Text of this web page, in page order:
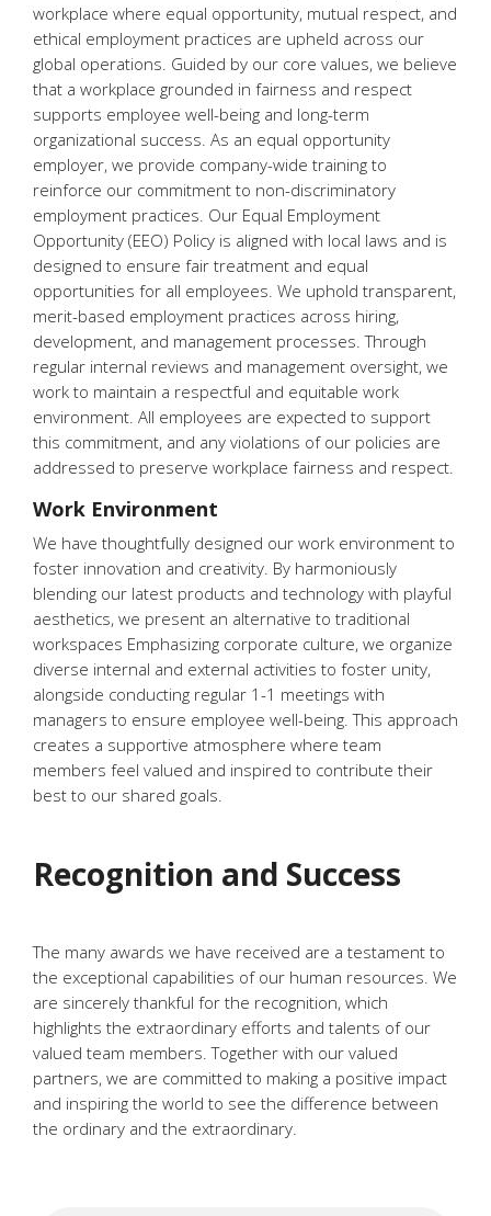
workplace where equal opportunity, mutual respect, and
ethical employment practices are upheld across our
global operations. Guided by our core values, we believe
that a workplace grounded in fairness and respect
supports employee well-being and long-term
organizational success. As an equal opportunity
employer, we provide company-wide training to
reinforce our commitment to non-discriminatory
employment practices. Our Equal Employment
Opportunity (EEO) Policy is aligned with local laws and is
designed to ensure fair treatment and equal
opportunities for all employees. We uphold transparent,
merit-based employment practices across hiring,
development, and management processes. Through
regular internal reviews and management oversight, we
work to maintain a respectful and equitable work
environment. All employees are expected to support
this commitment, and any violations of our policies are
addressed to preserve workplace fairness and respect.
Work Environment
We have thoughtfully designed our work environment to
foster innovation and creativity. By harmoniously
blending our latest products and technology with playful
aesthetics, we present an alternative to traditional
workspaces Emphasizing corporate culture, we organize
diverse internal and external activities to foster unity,
alongside conducting regular 1-1 meetings with
managers to ensure employee well-being. This approach
creates a supportive atmosphere where team
members feel valued and inspired to contribute their
best to our shared goals.
Recognition and Success
The many awards we have received are a testament to
the exceptional capabilities of our human resources. We
are sincerely thankful for the recognition, which
highlights the extraordinary efforts and talents of our
valued team members. Together with our valued
partners, we are committed to making a positive impact
and inspiring the world to see the difference between
the ordinary and the extraordinary.